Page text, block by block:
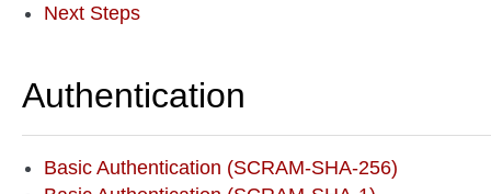
Next Steps
Authentication
Basic Authentication (SCRAM-SHA-256)